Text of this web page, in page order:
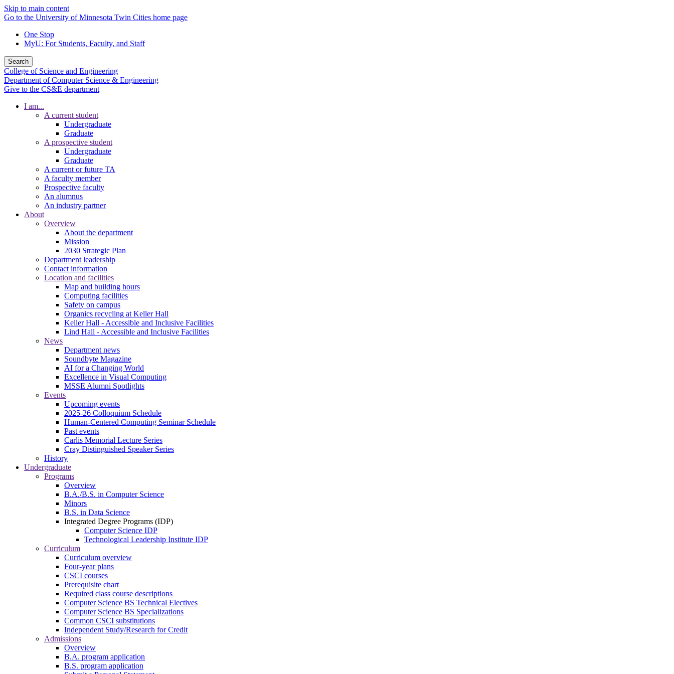
Skip to main content
Go to the University of Minnesota Twin Cities home page
One Stop
MyU: For Students, Faculty, and Staff
Search
College of Science and Engineering
Department of Computer Science & Engineering
Give to the CS&E department
I am...
A current student
Undergraduate
Graduate
A prospective student
Undergraduate
Graduate
A current or future TA
A faculty member
Prospective faculty
An alumnus
An industry partner
About
Overview
About the department
Mission
2030 Strategic Plan
Department leadership
Contact information
Location and facilities
Map and building hours
Computing facilities
Safety on campus
Organics recycling at Keller Hall
Keller Hall - Accessible and Inclusive Facilities
Lind Hall - Accessible and Inclusive Facilities
News
Department news
Soundbyte Magazine
AI for a Changing World
Excellence in Visual Computing
MSSE Alumni Spotlights
Events
Upcoming events
2025-26 Colloquium Schedule
Human-Centered Computing Seminar Schedule
Past events
Carlis Memorial Lecture Series
Cray Distinguished Speaker Series
History
Undergraduate
Programs
Overview
B.A./B.S. in Computer Science
Minors
B.S. in Data Science
Integrated Degree Programs (IDP)
Computer Science IDP
Technological Leadership Institute IDP
Curriculum
Curriculum overview
Four-year plans
CSCI courses
Prerequisite chart
Required class course descriptions
Computer Science BS Technical Electives
Computer Science BS Specializations
Common CSCI substitutions
Independent Study/Research for Credit
Admissions
Overview
B.A. program application
B.S. program application